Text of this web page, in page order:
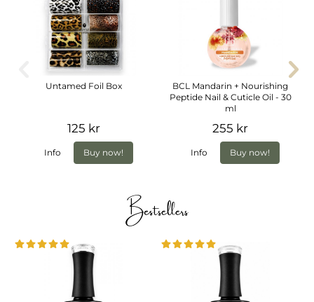
Untamed Foil Box
125 kr
Info Buy now!
BCL Mandarin + Nourishing
Peptide Nail & Cuticle Oil - 30
ml
255 kr
Info Buy now!
Bestsellers